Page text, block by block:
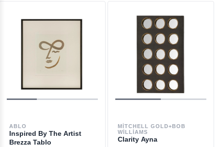
ABLO
Inspired By The Artist
Brezza Tablo
MITCHELL GOLD+BOB
WILLIAMS
Clarity Ayna